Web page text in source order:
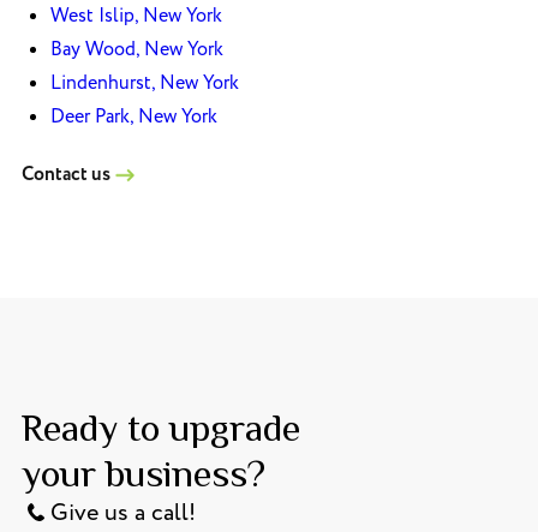
West Islip, New York
Bay Wood, New York
Lindenhurst, New York
Deer Park, New York
Contact us
Ready to upgrade
your business?
Give us a call!